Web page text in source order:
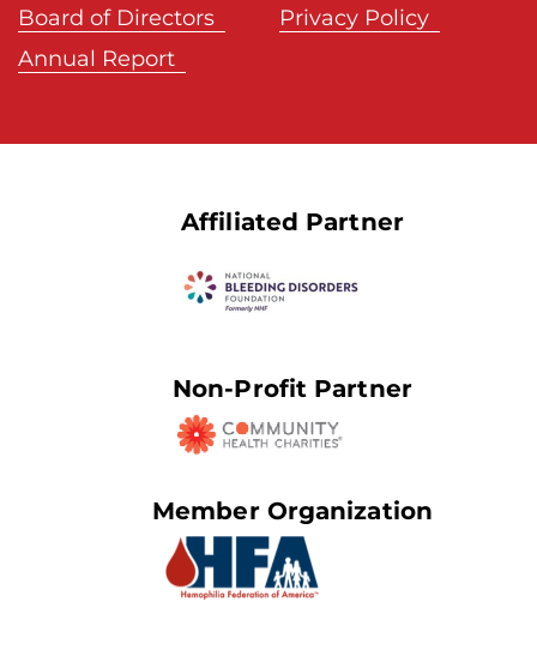
Board of Directors
Annual Report
Privacy Policy
Affiliated Partner
Non-Profit Partner
Member Organization